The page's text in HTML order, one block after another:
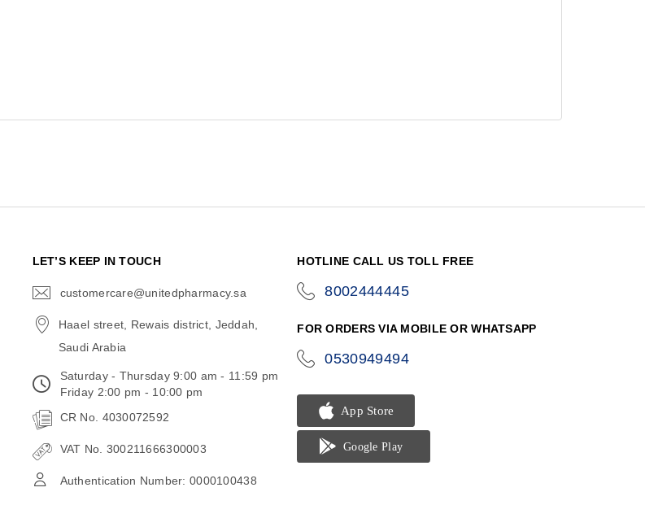
LET’S KEEP IN TOUCH
customercare@unitedpharmacy.sa
Haael street, Rewais district, Jeddah,
Saudi Arabia
Saturday - Thursday 9:00 am - 11:59 pm
Friday 2:00 pm - 10:00 pm
CR No. 4030072592
VAT No. 300211666300003
Authentication Number: 0000100438
HOTLINE CALL US TOLL FREE
8002444445
FOR ORDERS VIA MOBILE OR WHATSAPP
0530949494